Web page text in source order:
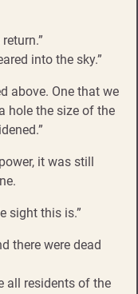
into the sky.”
above. One that we
hole the size of the
it was still
sight this is.”
there were dead
all residents of the